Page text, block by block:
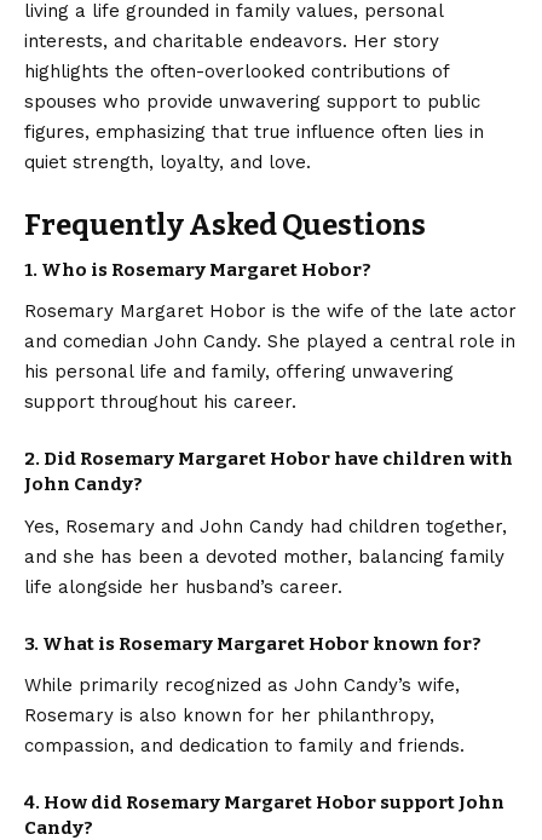
living a life grounded in family values, personal
interests, and charitable endeavors. Her story
highlights the often-overlooked contributions of
spouses who provide unwavering support to public
figures, emphasizing that true influence often lies in
quiet strength, loyalty, and love.
Frequently Asked Questions
1. Who is Rosemary Margaret Hobor?
Rosemary Margaret Hobor is the wife of the late actor
and comedian John Candy. She played a central role in
his personal life and family, offering unwavering
support throughout his career.
2. Did Rosemary Margaret Hobor have children with
John Candy?
Yes, Rosemary and John Candy had children together,
and she has been a devoted mother, balancing family
life alongside her husband’s career.
3. What is Rosemary Margaret Hobor known for?
While primarily recognized as John Candy’s wife,
Rosemary is also known for her philanthropy,
compassion, and dedication to family and friends.
4. How did Rosemary Margaret Hobor support John
Candy?